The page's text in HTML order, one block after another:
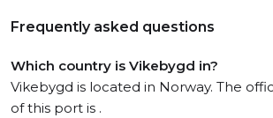
Frequently asked questions
Which country is Vikebygd in?
Vikebygd is located in Norway. The
of this port is .